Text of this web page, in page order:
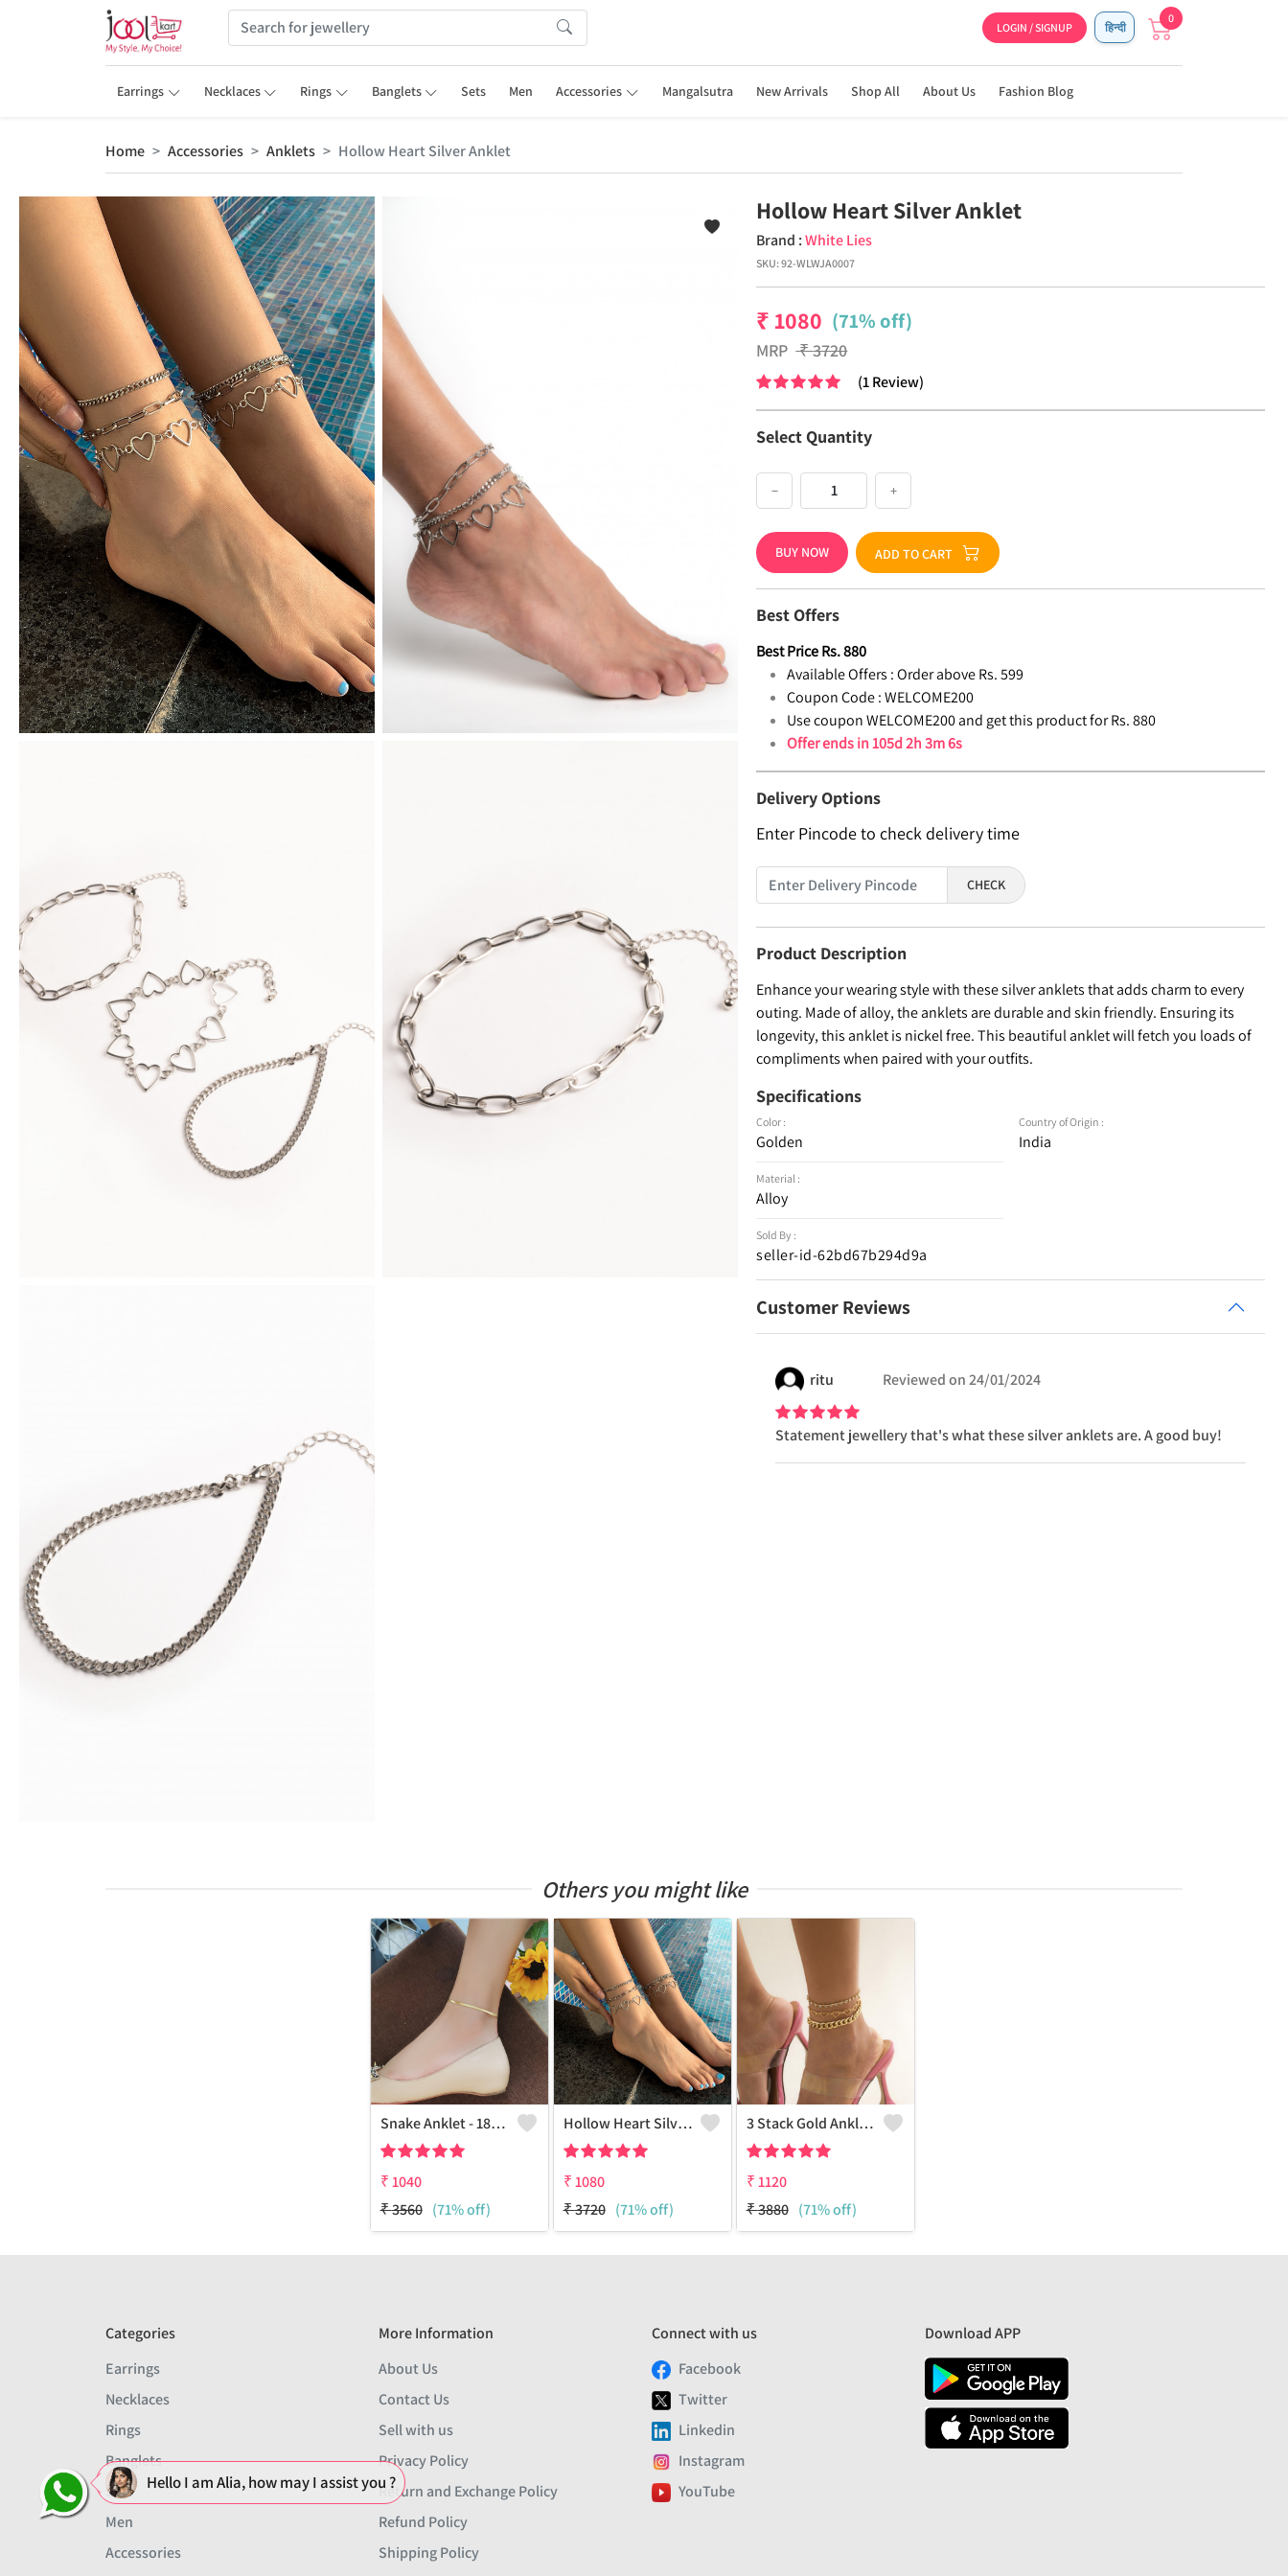
LOGIN / SIGNUP हिन्दी
0
Earrings Necklaces Rings Banglets Sets Men Accessories Mangalsutra New Arrivals Shop All About Us Fashion Blog
Home Accessories Anklets Hollow Heart Silver Anklet
Hollow Heart Silver Anklet
Brand :White Lies
SKU:92-WLWJA0007
₹ 1080 (71% off)
MRP ₹3720
(1Review)
Select Quantity
− +
BUY NOW ADD TO CART
Best Offers
Best PriceRs.880
Available Offers : Order above Rs. 599
Coupon Code : WELCOME200
Use coupon WELCOME200 and get this product for Rs. 880
Offer ends in105d 2h 3m 5s
Delivery Options
Enter Pincode to check delivery time
CHECK
Product Description
Enhance your wearing style with these silver anklets that adds charm to every
outing. Made of alloy, the anklets are durable and skin friendly. Ensuring its
longevity, this anklet is nickel free. This beautiful anklet will fetch you loads of
compliments when paired with your outfits.
Specifications
Color :
Golden
Material :
Alloy
Sold By :
seller-id-62bd67b294d9a
Country of Origin :
India
Customer Reviews
ritu Reviewed on 24/01/2024
Statement jewellery that's what these silver anklets are. A good buy!
Others you might like
Snake Anklet - 18k Gold Plated
₹1040
₹3560 (71% off)
Hollow Heart Silver Anklet
₹1080
₹3720 (71% off)
3 Stack Gold Anklets
₹1120
₹3880 (71% off)
Categories
Earrings
Necklaces
Rings
Banglets
Sets
Men
Accessories
More Information
About Us
Contact Us
Sell with us
Privacy Policy
Return and Exchange Policy
Refund Policy
Shipping Policy
Connect with us
Facebook
Twitter
Linkedin
Instagram
YouTube
Download APP
Hello I am Alia, how may I assist you ?